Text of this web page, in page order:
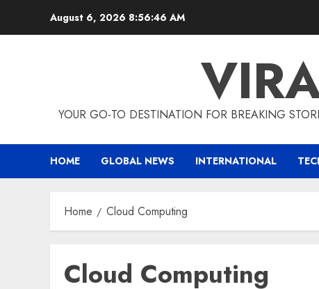
August 6, 2026 8:56:47 AM
YOUR GO-TO DESTINATION FOR BREAKING
HOME GLOBAL NEWS INTERNATIONAL
Home Cloud Computing
Cloud Computing